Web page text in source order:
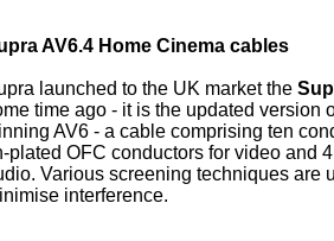
AV6.4 Home Cinema cables
launched to the UK market the
time ago - it is the updated version
AV6 - a cable comprising ten
plated OFC conductors for video and
Various screening techniques are
interference.